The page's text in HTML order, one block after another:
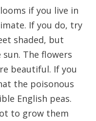
if you live in
If you do, try
shaded, but
The flowers
beautiful. If you
the poisonous
English peas.
to grow them